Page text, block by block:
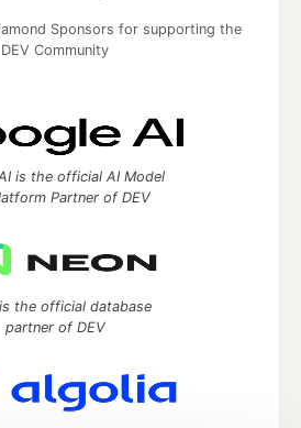
Sponsors for supporting the
DEV Community
is the official AI Model
Partner of DEV
the official database
partner of DEV